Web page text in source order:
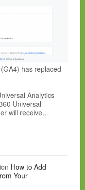
has replaced
Analytics
Universal
will receive…
How to Add
Your